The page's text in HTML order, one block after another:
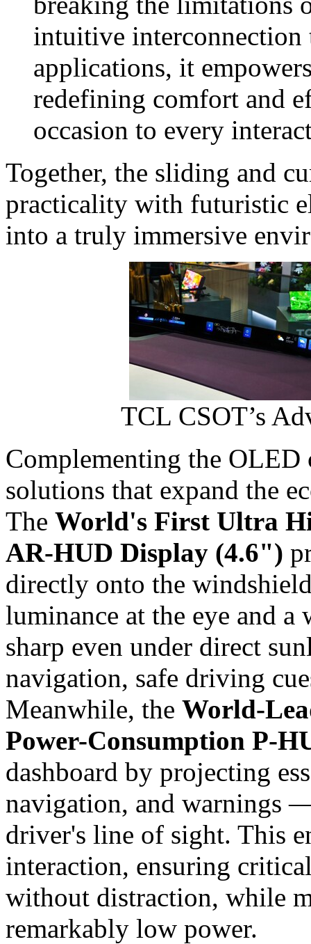
intuitive interconnection
applications, it
redefining comfort and
occasion to every
Together, the sliding and
practicality with futuristic
into a truly immersive
TCL CSOT’s
Complementing the OLED
solutions that expand the
The World's First Ultra
AR‑HUD Display (4.6")
directly onto the
luminance at the eye and
sharp even under direct
navigation, safe driving
Meanwhile, the World-
Power-Consumption P-
dashboard by projecting
navigation, and warnings
driver's line of sight. This
interaction, ensuring
without distraction, while
remarkably low power.